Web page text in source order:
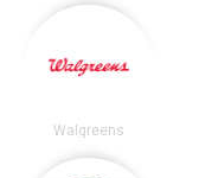
Walgreens